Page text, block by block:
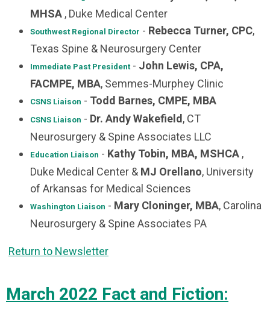
MHSA , Duke Medical Center
Southwest Regional Director - Rebecca Turner, CPC,
Texas Spine & Neurosurgery Center
Immediate Past President - John Lewis, CPA,
FACMPE, MBA, Semmes-Murphey Clinic
CSNS Liaison - Todd Barnes, CMPE, MBA
CSNS Liaison - Dr. Andy Wakefield , CT
Neurosurgery & Spine Associates LLC
Education Liaison - Kathy Tobin, MBA, MSHCA ,
Duke Medical Center & MJ Orellano, University
of Arkansas for Medical Sciences
Washington Liaison - Mary Cloninger, MBA, Carolina
Neurosurgery & Spine Associates PA
Return to Newsletter
March 2022 Fact and Fiction: